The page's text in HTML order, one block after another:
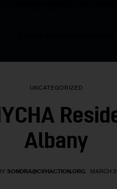
UNCATEGORIZED
Albany
SONDRA@CVHACTION.ORG MARCH